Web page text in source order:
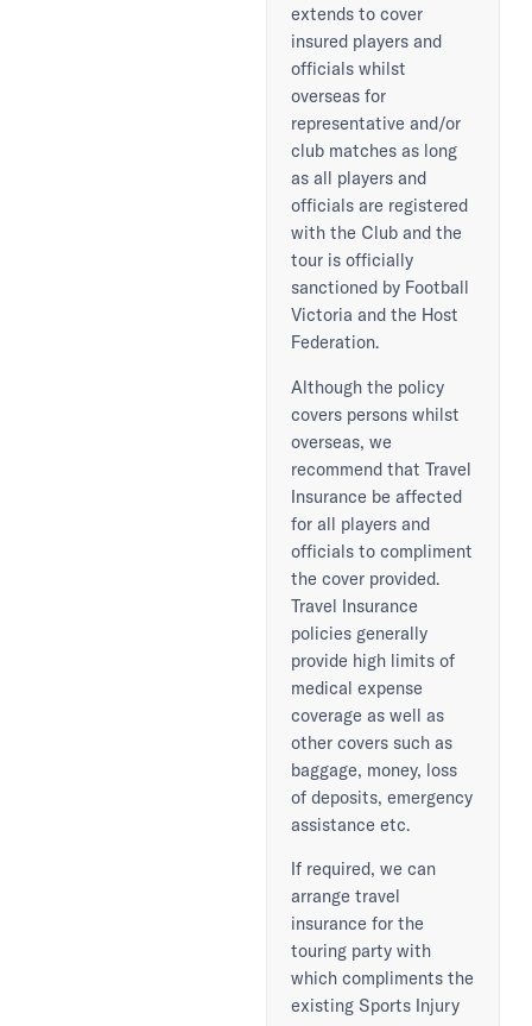
extends to cover
insured players and
officials whilst
overseas for
representative and/or
club matches as long
as all players and
officials are registered
with the Club and the
tour is officially
sanctioned by Football
Victoria and the Host
Federation.
Although the policy
covers persons whilst
overseas, we
recommend that Travel
Insurance be affected
for all players and
officials to compliment
the cover provided.
Travel Insurance
policies generally
provide high limits of
medical expense
coverage as well as
other covers such as
baggage, money, loss
of deposits, emergency
assistance etc.
If required, we can
arrange travel
insurance for the
touring party with
which compliments the
existing Sports Injury